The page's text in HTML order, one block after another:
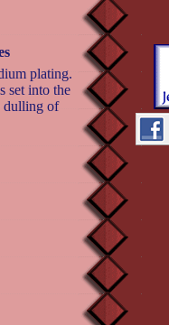
plating.
set into the
dulling of